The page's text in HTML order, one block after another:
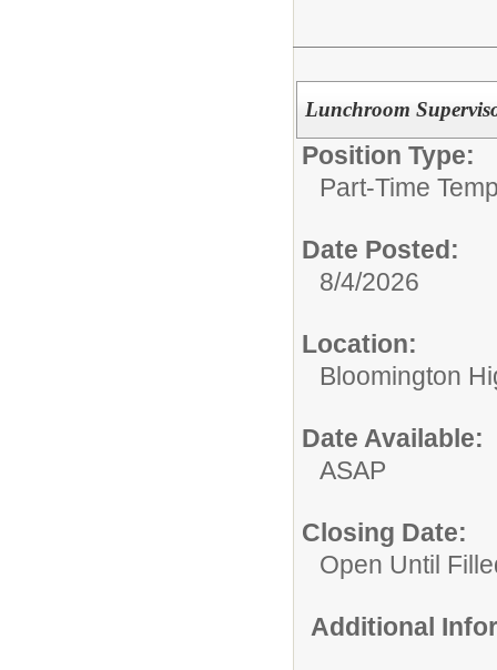
Lunchroom
Position Type:
Part-Time
Date Posted:
8/4/2026
Location:
Bloomington
Date Available:
ASAP
Closing Date:
Open Until
Additional